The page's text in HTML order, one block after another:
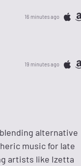
16 minutes ago
19 minutes ago
alternative
music for late
artists like Izetta